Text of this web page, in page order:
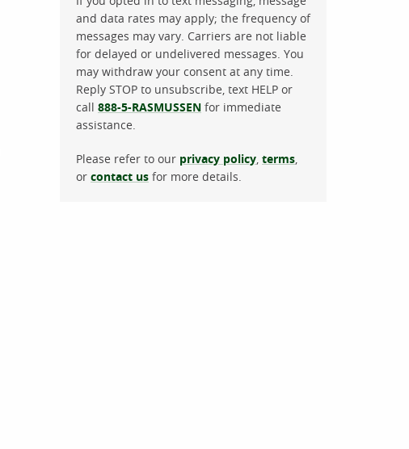
and data rates may apply; the frequency of
messages may vary. Carriers are not liable
for delayed or undelivered messages. You
may withdraw your consent at any time.
Reply STOP to unsubscribe, text HELP or
call 888-5-RASMUSSEN for immediate
assistance.
Please refer to our privacy policy, terms,
or contact us for more details.